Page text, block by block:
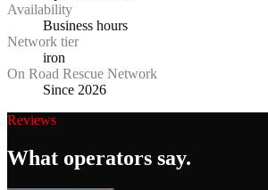
Availability
Business hours
Network tier
iron
On Road Rescue Network
Since 2026
Reviews
What operators say.